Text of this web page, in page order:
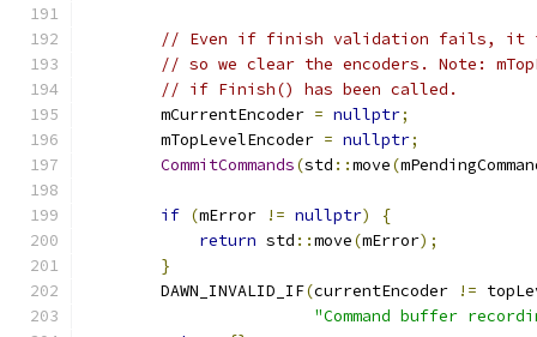
// Even if finish validation fails, it is
// so we clear the encoders. Note:
// if Finish() has been called.
        mCurrentEncoder
= nullptr;
        mTopLevelEncoder
= nullptr;
CommitCommands(std ::move(
if (mError != nullptr)
{
return std ::move(mError);
}
        DAWN_INVALID_IF
(currentEncoder !=
"Command buffer